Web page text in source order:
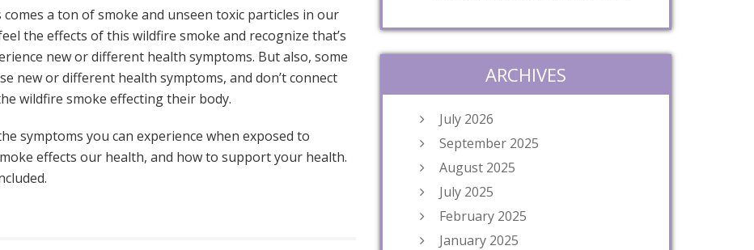
a ton of smoke and unseen toxic particles in our
the effects of this wildfire smoke and recognize that’s
new or different health symptoms. But also, some
new or different health symptoms, and don’t connect
wildfire smoke effecting their body.
symptoms you can experience when exposed to
effects our health, and how to support your health.
ARCHIVES
July 2026
September 2025
August 2025
July 2025
February 2025
January 2025